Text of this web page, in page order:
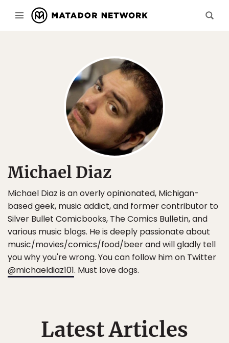
Michael Diaz
Michael Diaz is an overly opinionated, Michigan-
based geek, music addict, and former contributor to
Silver Bullet Comicbooks, The Comics Bulletin, and
various music blogs. He is deeply passionate about
music/movies/comics/food/beer and will gladly tell
you why you're wrong. You can follow him on Twitter
@michaeldiaz101. Must love dogs.
Latest Articles